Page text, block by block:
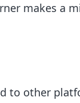
makes a
to other